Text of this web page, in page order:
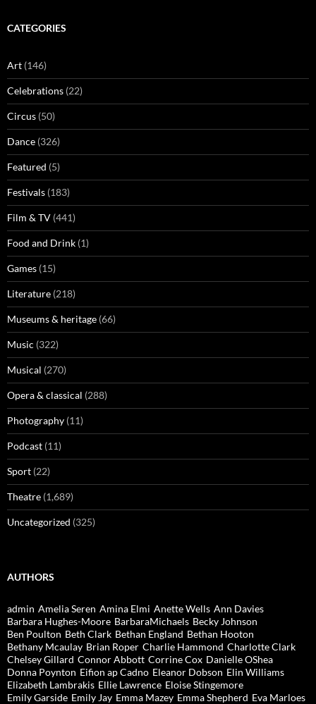
CATEGORIES
Art (146)
Celebrations (22)
Circus (50)
Dance (326)
Featured (5)
Festivals (183)
Film & TV (441)
Food and Drink (1)
Games (15)
Literature (218)
Museums & heritage (66)
Music (322)
Musical (270)
Opera & classical (288)
Photography (11)
Podcast (11)
Sport (22)
Theatre (1,689)
Uncategorized (325)
AUTHORS
admin Amelia Seren Amina Elmi Anette Wells Ann Davies
Barbara Hughes-Moore BarbaraMichaels Becky Johnson
Ben Poulton Beth Clark Bethan England Bethan Hooton
Bethany Mcaulay Brian Roper Charlie Hammond Charlotte Clark
Chelsey Gillard Connor Abbott Corrine Cox Danielle OShea
Donna Poynton Eifion ap Cadno Eleanor Dobson Elin Williams
Elizabeth Lambrakis Ellie Lawrence Eloise Stingemore
Emily Garside Emily Jay Emma Mazey Emma Shepherd Eva Marloes